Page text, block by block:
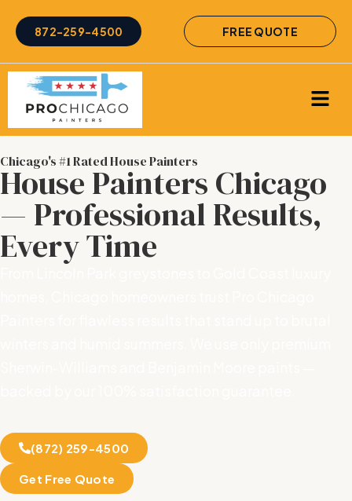
872-259-4500 FREE QUOTE
Chicago's #1 Rated House Painters
House Painters Chicago
— Professional Results,
Every Time
(872) 259-4500
Get Free Quote